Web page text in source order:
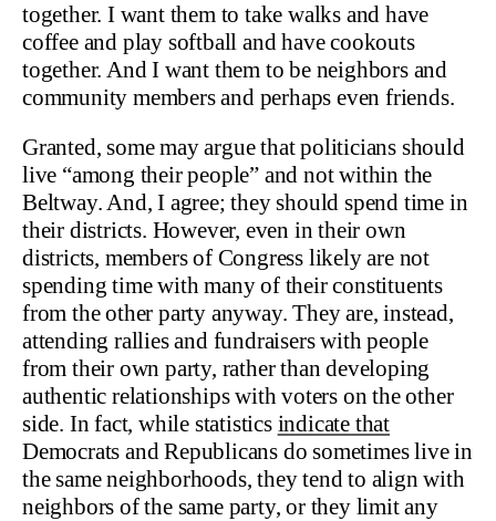
together. I want them to take walks and have
coffee and play softball and have cookouts
together. And I want them to be neighbors and
community members and perhaps even friends.
Granted, some may argue that politicians should
live “among their people” and not within the
Beltway. And, I agree; they should spend time in
their districts. However, even in their own
districts, members of Congress likely are not
spending time with many of their constituents
from the other party anyway. They are, instead,
attending rallies and fundraisers with people
from their own party, rather than developing
authentic relationships with voters on the other
side. In fact, while statistics indicate that
Democrats and Republicans do sometimes live in
the same neighborhoods, they tend to align with
neighbors of the same party, or they limit any